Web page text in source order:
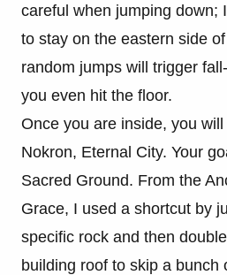
careful when jumping down;
to stay on the eastern side
random jumps will trigger
you even hit the floor.
Once you are inside, you
Nokron, Eternal City. Your
Sacred Ground. From the
Grace, I used a shortcut by
specific rock and then
building roof to skip a bunch